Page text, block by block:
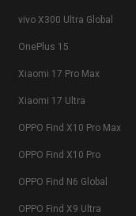
vivo X300 Ultra Global
OnePlus 15
Xiaomi 17 Pro Max
Xiaomi 17 Ultra
OPPO Find X10 Pro Max
OPPO Find X10 Pro
OPPO Find N6 Global
OPPO Find X9 Ultra